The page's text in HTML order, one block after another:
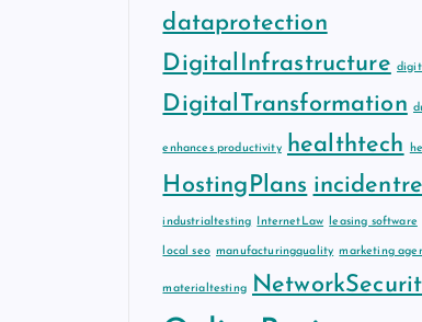
dataprotection
DigitalInfrastructure
DigitalTransformation
enhances productivity healthtech
HostingPlans
industrialtesting InternetLaw leasing software
local seo manufacturingquality marketing
materialtesting